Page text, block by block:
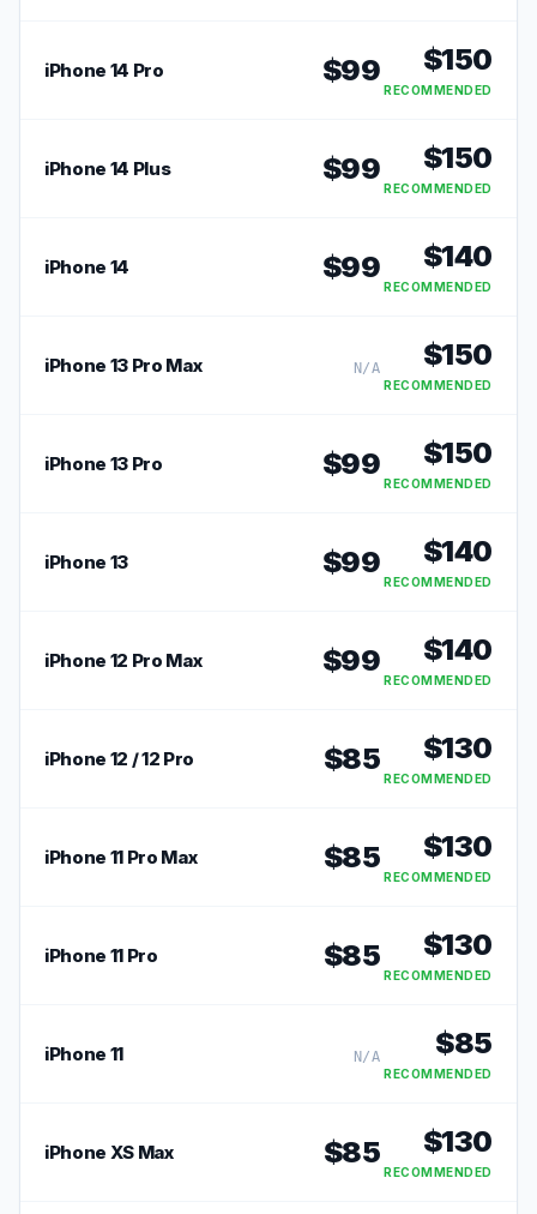
iPhone 14 Pro $99 $150
RECOMMENDED
iPhone 14 Plus $99 $150
RECOMMENDED
iPhone 14 $99 $140
RECOMMENDED
iPhone 13 Pro Max N/A $150
RECOMMENDED
iPhone 13 Pro $99 $150
RECOMMENDED
iPhone 13 $99 $140
RECOMMENDED
iPhone 12 Pro Max $99 $140
RECOMMENDED
iPhone 12 / 12 Pro $85 $130
RECOMMENDED
iPhone 11 Pro Max $85 $130
RECOMMENDED
iPhone 11 Pro $85 $130
RECOMMENDED
iPhone 11 N/A $85
RECOMMENDED
iPhone XS Max $85 $130
RECOMMENDED